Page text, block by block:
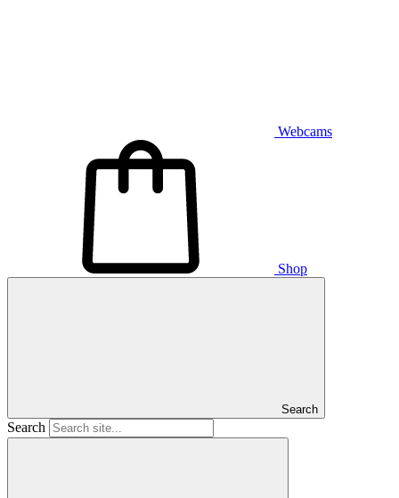
Webcams
Shop
Search
Search